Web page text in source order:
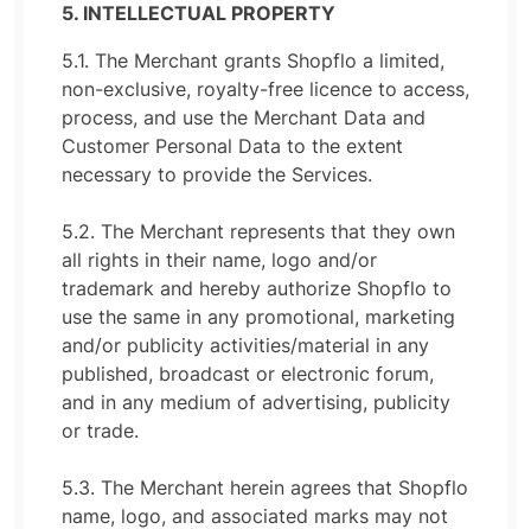
5. INTELLECTUAL PROPERTY
5.1. The Merchant grants Shopflo a limited,
non-exclusive, royalty-free licence to access,
process, and use the Merchant Data and
Customer Personal Data to the extent
necessary to provide the Services.
5.2. The Merchant represents that they own
all rights in their name, logo and/or
trademark and hereby authorize Shopflo to
use the same in any promotional, marketing
and/or publicity activities/material in any
published, broadcast or electronic forum,
and in any medium of advertising, publicity
or trade.
5.3. The Merchant herein agrees that Shopflo
name, logo, and associated marks may not